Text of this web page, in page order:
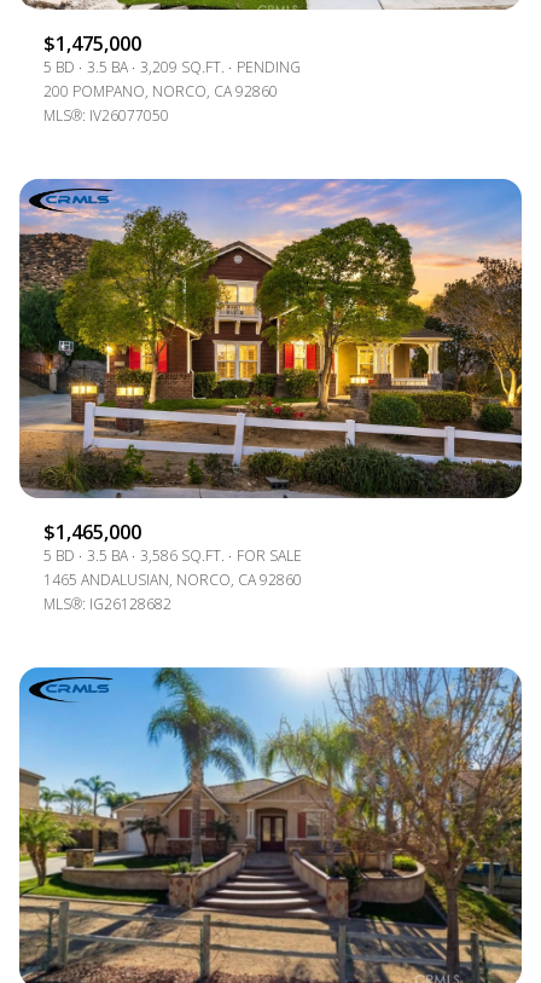
$1,475,000
5 BD 3.5 BA 3,209 SQ.FT.
PENDING
200 POMPANO, NORCO, CA 92860
MLS®: IV26077050
$1,465,000
5 BD 3.5 BA 3,586 SQ.FT.
FOR SALE
1465 ANDALUSIAN, NORCO, CA 92860
MLS®: IG26128682